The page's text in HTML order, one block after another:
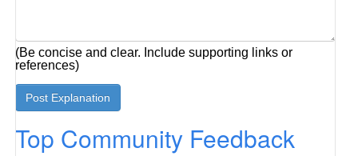
(Be concise and clear. Include supporting links or
references)
Top Community Feedback